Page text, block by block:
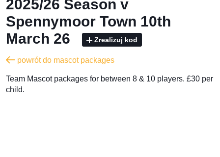
2025/26 Season v
Spennymoor Town 10th
March 26
Zrealizuj kod
powrót do mascot packages
Team Mascot packages for between 8 & 10 players. £30 per
child.